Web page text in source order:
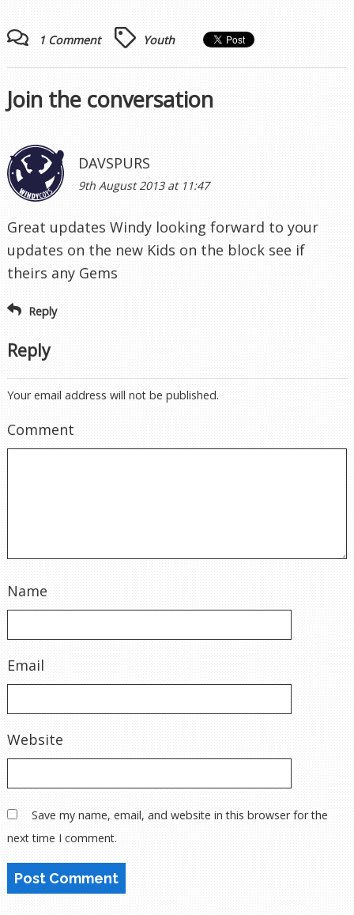
1 Comment Youth
Join the conversation
DAVSPURS
9th August 2013 at 11:47
Great updates Windy looking forward to your
updates on the new Kids on the block see if
theirs any Gems
Reply
Reply
Your email address will not be published.
Comment
Name
Email
Website
Save my name, email, and website in this browser for the
next time I comment.